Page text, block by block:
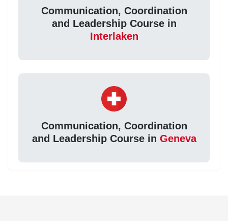
Communication, Coordination
and Leadership Course in
Interlaken
Communication, Coordination
and Leadership Course in Geneva